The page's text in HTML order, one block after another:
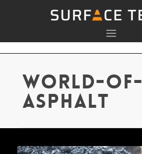
world-of-
asphalt